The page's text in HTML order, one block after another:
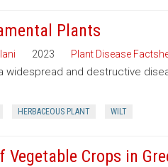
Plants
2023 Plant Disease
and destructive
HERBACEOUS PLANT WILT
Crops in